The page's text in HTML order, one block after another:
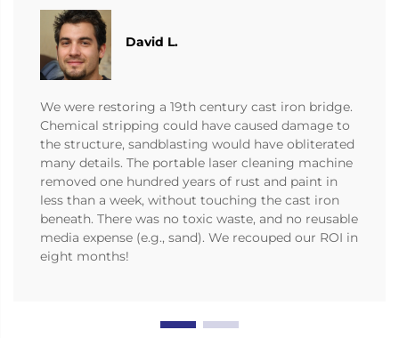
David L.
We were restoring a 19th century cast iron bridge.
Chemical stripping could have caused damage to
the structure, sandblasting would have obliterated
many details. The portable laser cleaning machine
removed one hundred years of rust and paint in
less than a week, without touching the cast iron
beneath. There was no toxic waste, and no reusable
media expense (e.g., sand). We recouped our ROI in
eight months!